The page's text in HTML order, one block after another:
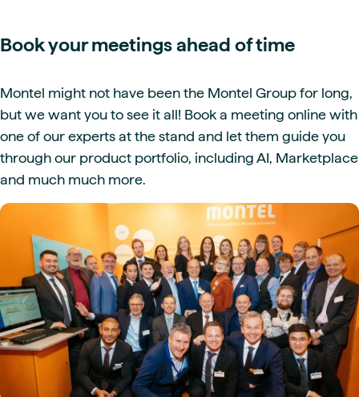
Book your meetings ahead of time
Montel might not have been the Montel Group for long,
but we want you to see it all! Book a meeting online with
one of our experts at the stand and let them guide you
through our product portfolio, including AI, Marketplace
and much much more.